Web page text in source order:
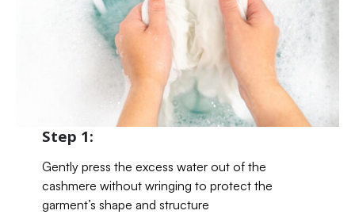
Step 1:
Gently press the excess water out of the
cashmere without wringing to protect the
garment’s shape and structure